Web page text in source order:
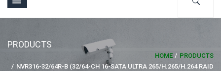
PRODUCTS
HOME
PRODUCTS
NVR316-32/64R-B (32/64-CH 16-SATA ULTRA 265/H.265/H.264 RAID